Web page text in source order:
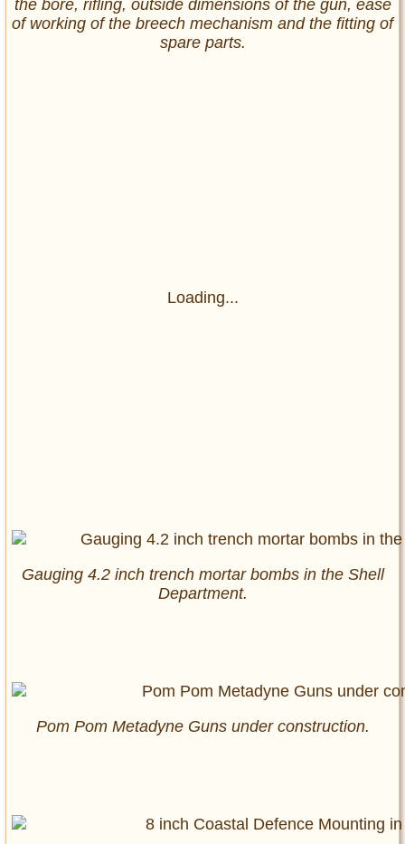
the bore, rifling, outside dimensions of the gun, ease
of working of the breech mechanism and the fitting of
spare parts.
Loading...
Gauging 4.2 inch trench mortar bombs in the Shell
Department.
Pom Pom Metadyne Guns under construction.